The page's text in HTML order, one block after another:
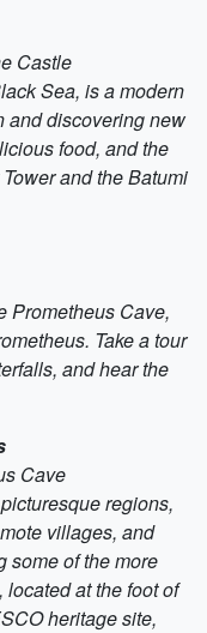
Castle
Sea, is a modern
and discovering new
food, and the
and the Batumi
Prometheus Cave,
Take a tour
and hear the
Cave
regions,
villages, and
some of the more
at the foot of
heritage site,